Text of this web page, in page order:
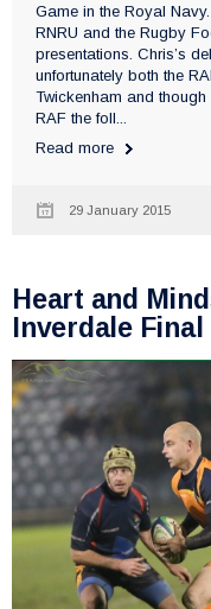
Game in the Royal
RNRU and the Rugby
presentations. Chris’s
unfortunately both the
Twickenham and
RAF the foll...
Read more
29 January 2015
Heart and
Inverdale Final